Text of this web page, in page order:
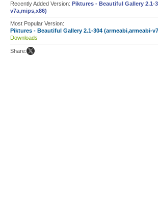
Recently Added Version: Piktures - Beautiful Gallery 2.1-
v7a,mips,x86)
Most Popular Version:
Piktures - Beautiful Gallery 2.1-304 (armeabi,armeabi-
Downloads
Share: